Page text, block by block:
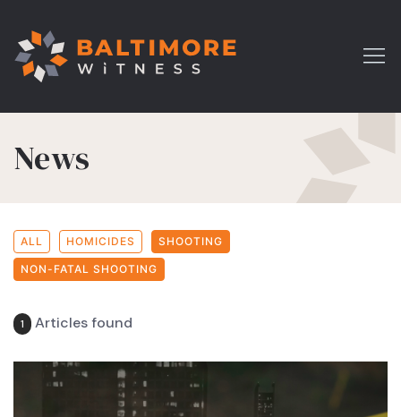
News
ALL HOMICIDES SHOOTING
NON-FATAL SHOOTING
1 Articles found